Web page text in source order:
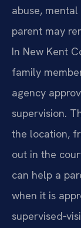
abuse,
parent may
In New Kent
family
agency
supervision.
the location,
out in the
can help a
when it is